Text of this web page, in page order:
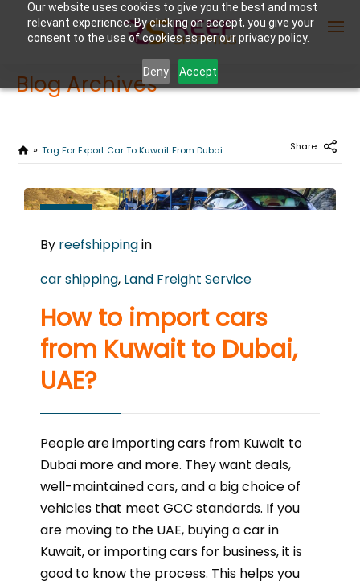
Our website uses cookies to give you the best and most
relevant experience. By clicking on accept, you give your
consent to the use of cookies as per our privacy policy.
Deny Accept
Blog Archives
Tag For Export Car To Kuwait From Dubai Share
2026
0
COMMENTS
By reefshippingin
car shipping, Land Freight Service
How to import cars
from Kuwait to Dubai,
UAE?
People are importing cars from Kuwait to
Dubai more and more. They want deals,
well-maintained cars, and a big choice of
vehicles that meet GCC standards. If you
are moving to the UAE, buying a car in
Kuwait, or importing cars for business, it is
good to know the process. This helps you